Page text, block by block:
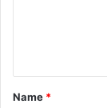
t
*
Name *